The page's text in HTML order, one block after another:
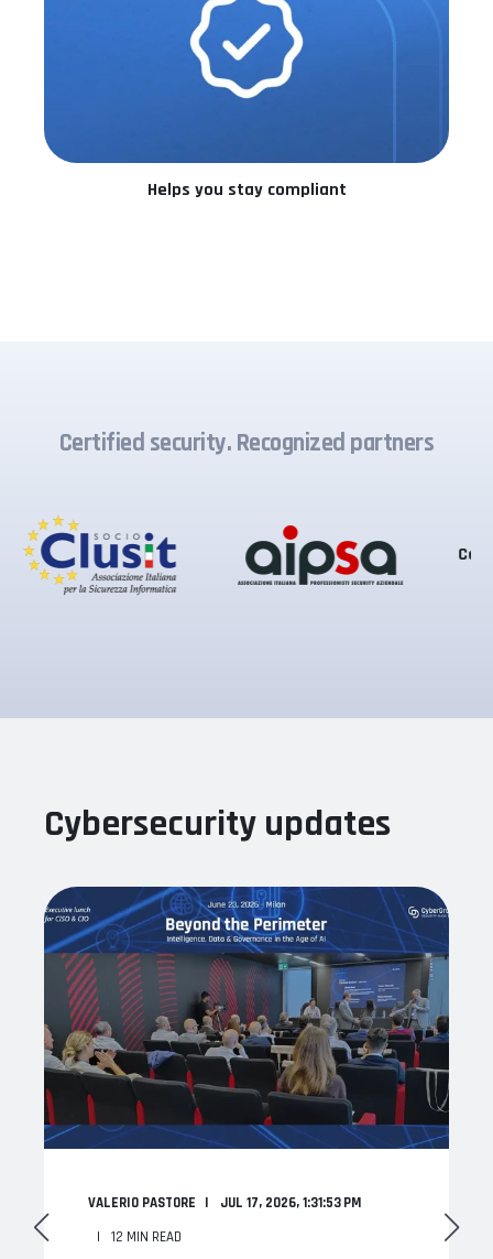
Helps you stay compliant
Certified security. Recognized partners
Certifications
Cybersecurity updates
VALERIO PASTORE
JUL 17, 2026, 1:31:53 PM
12 MIN READ